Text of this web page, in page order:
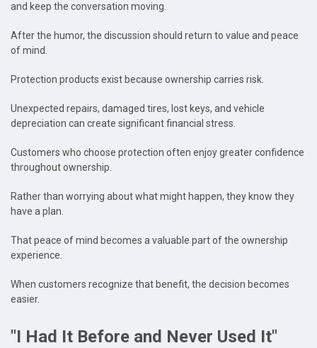
and keep the conversation moving.
After the humor, the discussion should return to value and peace
of mind.
Protection products exist because ownership carries risk.
Unexpected repairs, damaged tires, lost keys, and vehicle
depreciation can create significant financial stress.
Customers who choose protection often enjoy greater confidence
throughout ownership.
Rather than worrying about what might happen, they know they
have a plan.
That peace of mind becomes a valuable part of the ownership
experience.
When customers recognize that benefit, the decision becomes
easier.
"I Had It Before and Never Used It"